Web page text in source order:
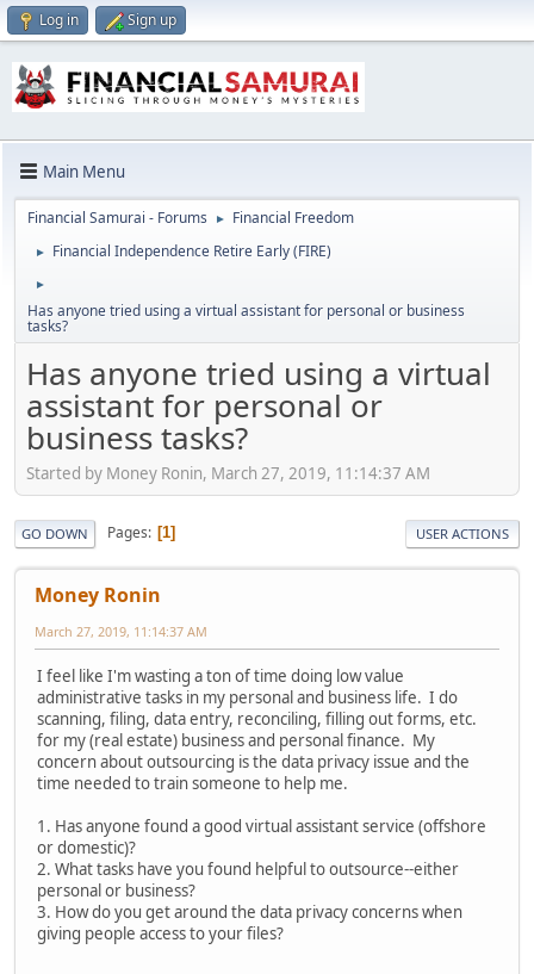
Log in Sign up
Main Menu
Financial Samurai - Forums ► Financial Freedom
► Financial Independence Retire Early (FIRE)
►
Has anyone tried using a virtual assistant for personal or business
tasks?
Has anyone tried using a virtual
assistant for personal or
business tasks?
Started by Money Ronin, March 27, 2019, 11:14:37 AM
GO DOWN Pages 1 USER ACTIONS
Money Ronin
March 27, 2019, 11:14:37 AM
I feel like I'm wasting a ton of time doing low value
administrative tasks in my personal and business life. I do
scanning, filing, data entry, reconciling, filling out forms, etc.
for my (real estate) business and personal finance. My
concern about outsourcing is the data privacy issue and the
time needed to train someone to help me.
1. Has anyone found a good virtual assistant service (offshore
or domestic)?
2. What tasks have you found helpful to outsource--either
personal or business?
3. How do you get around the data privacy concerns when
giving people access to your files?